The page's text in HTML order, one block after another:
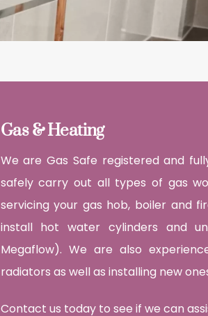
Gas & Heating
We are Gas Safe registered and
safely carry out all types of gas
servicing your gas hob, boiler and
install hot water cylinders and
Megaflow). We are also
radiators as well as installing new
Contact us today to see if we can